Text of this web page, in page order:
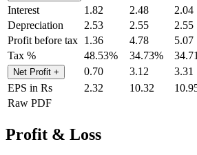
Interest
1.82 2.48 2.04
Depreciation
2.53 2.55 2.55
Profit before tax 1.36 4.78 5.07
Tax %
48.53% 34.73%
Net Profit + 0.70 3.12 3.31
EPS in Rs
2.32 10.32
Raw PDF
Profit & Loss